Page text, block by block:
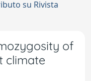
su Rivista
of
climate